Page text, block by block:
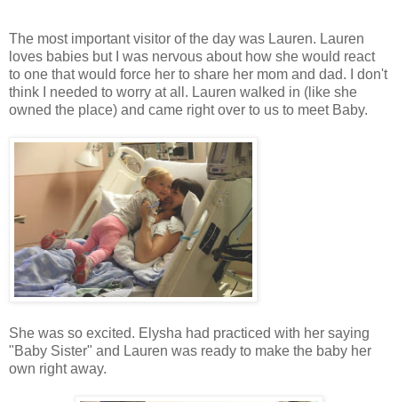
The most important visitor of the day was Lauren. Lauren
loves babies but I was nervous about how she would react
to one that would force her to share her mom and dad. I don't
think I needed to worry at all. Lauren walked in (like she
owned the place) and came right over to us to meet Baby.
She was so excited. Elysha had practiced with her saying
"Baby Sister" and Lauren was ready to make the baby her
own right away.